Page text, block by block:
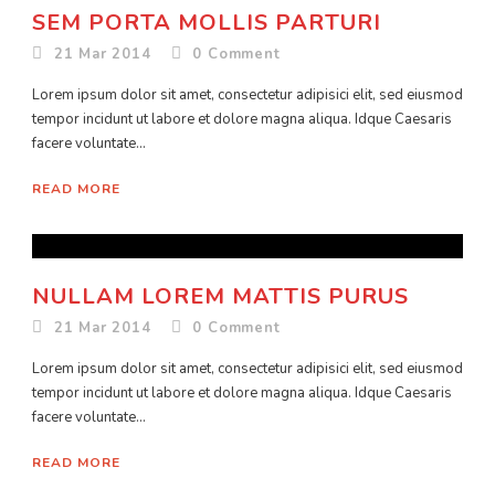
SEM PORTA MOLLIS PARTURI
21 Mar 2014 0 Comment
Lorem ipsum dolor sit amet, consectetur adipisici elit, sed eiusmod
tempor incidunt ut labore et dolore magna aliqua. Idque Caesaris
facere voluntate...
READ MORE
NULLAM LOREM MATTIS PURUS
21 Mar 2014 0 Comment
Lorem ipsum dolor sit amet, consectetur adipisici elit, sed eiusmod
tempor incidunt ut labore et dolore magna aliqua. Idque Caesaris
facere voluntate...
READ MORE